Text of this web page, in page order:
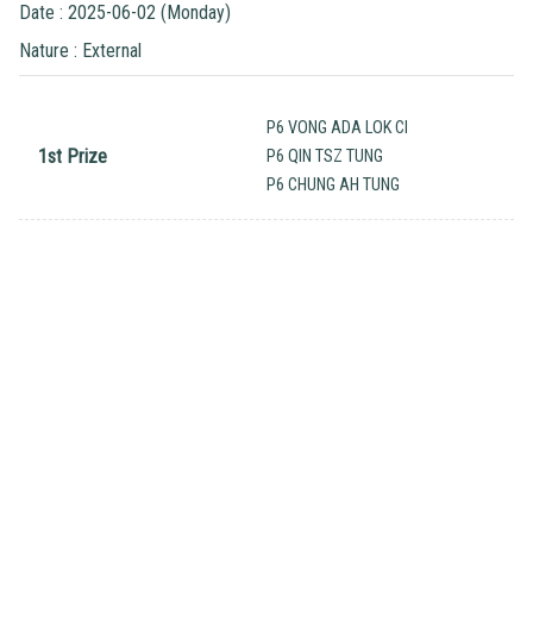
Date : 2025-06-02 (Monday)
Nature : External
1st Prize
P6 VONG ADA LOK CI
P6 QIN TSZ TUNG
P6 CHUNG AH TUNG